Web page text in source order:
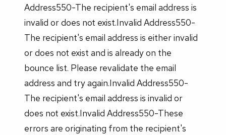
Address550-The recipient's email address is
invalid or does not exist.Invalid Address550-
The recipient's email address is either invalid
or does not exist and is already on the
bounce list. Please revalidate the email
address and try again.Invalid Address550-
The recipient's email address is invalid or
does not exist.Invalid Address550-These
errors are originating from the recipient's